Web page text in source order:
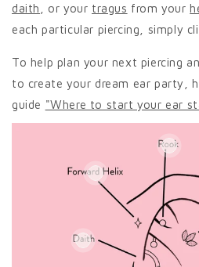
daith
, or your tragus from your
each particular piercing, simply
To help plan your next piercing
to create your dream ear party,
guide "Where to start your ear